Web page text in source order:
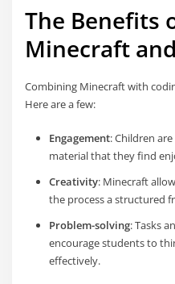
The Benefits
Minecraft
Combining Minecraft with
Here are a few:
Engagement: Children
material that they find
Creativity: Minecraft
the process a structured
Problem-solving: Tasks
encourage students to
effectively.